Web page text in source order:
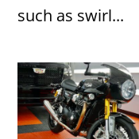
such as swirl...